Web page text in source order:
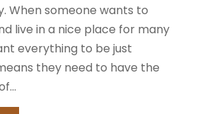
When someone wants to
live in a nice place for many
everything to be just
they need to have the